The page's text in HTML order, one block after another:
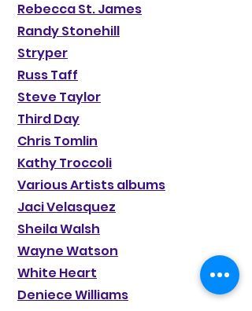
Rebecca St. James
Randy Stonehill
Stryper
Russ Taff
Steve Taylor
Third Day
Chris Tomlin
Kathy Troccoli
Various Artists albums
Jaci Velasquez
Sheila Walsh
Wayne Watson
White Heart
Deniece Williams